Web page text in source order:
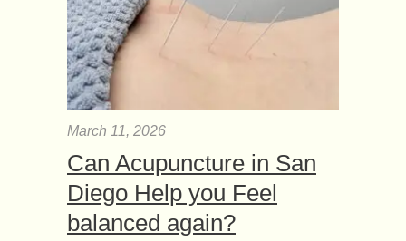
March 11, 2026
Can Acupuncture in San
Diego Help you Feel
balanced again?